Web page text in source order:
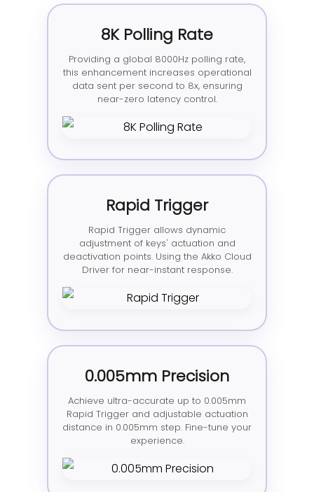
8K Polling Rate
Providing a global 8000Hz polling rate,
this enhancement increases operational
data sent per second to 8x, ensuring
near-zero latency control.
Rapid Trigger
Rapid Trigger allows dynamic
adjustment of keys' actuation and
deactivation points. Using the Akko Cloud
Driver for near-instant response.
0.005mm Precision
Achieve ultra-accurate up to 0.005mm
Rapid Trigger and adjustable actuation
distance in 0.005mm step. Fine-tune your
experience.